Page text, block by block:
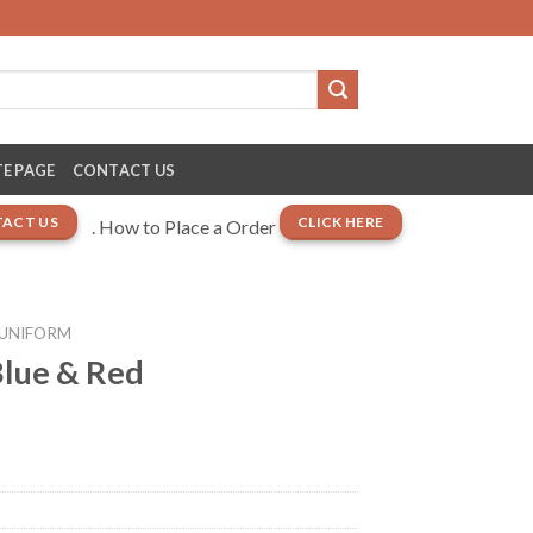
PAGE CONTACT US
US . How to Place a Order CLICK HERE
& Red